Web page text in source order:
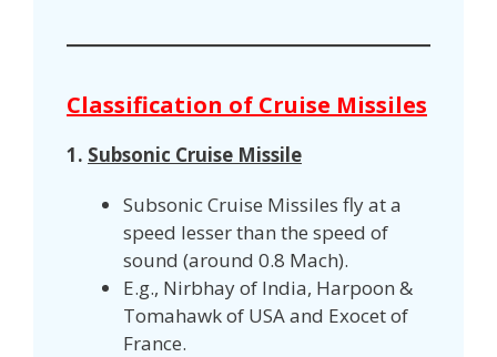
Classification of Cruise Missiles
1. Subsonic Cruise Missile
Subsonic Cruise Missiles fly at a
speed lesser than the speed of
sound (around 0.8 Mach).
E.g., Nirbhay of India, Harpoon &
Tomahawk of USA and Exocet of
France.